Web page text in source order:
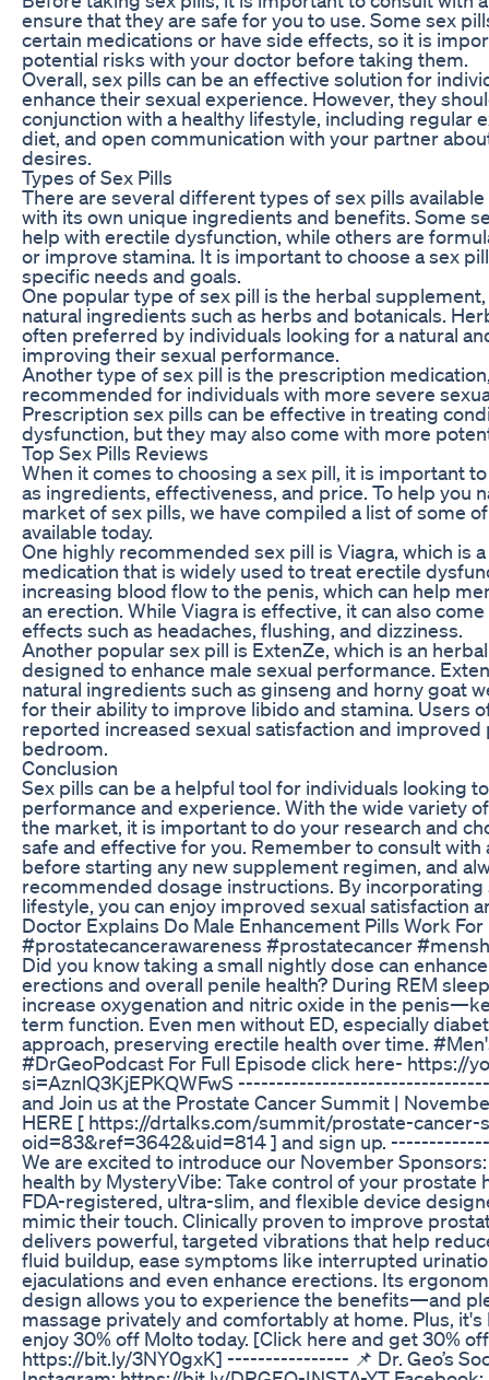
ensure that they are safe for you to use. Some sex
certain medications or have side effects, so it is
potential risks with your doctor before taking them.
Overall, sex pills can be an effective solution for
enhance their sexual experience. However, they
conjunction with a healthy lifestyle, including regular
diet, and open communication with your partner
desires.
Types of Sex Pills
There are several different types of sex pills
with its own unique ingredients and benefits. Some
help with erectile dysfunction, while others are
or improve stamina. It is important to choose a sex
specific needs and goals.
One popular type of sex pill is the herbal
natural ingredients such as herbs and botanicals.
often preferred by individuals looking for a natural
improving their sexual performance.
Another type of sex pill is the prescription
recommended for individuals with more severe
Prescription sex pills can be effective in treating
dysfunction, but they may also come with more
Top Sex Pills Reviews
When it comes to choosing a sex pill, it is important
as ingredients, effectiveness, and price. To help you
market of sex pills, we have compiled a list of some
available today.
One highly recommended sex pill is Viagra, which is
medication that is widely used to treat erectile
increasing blood flow to the penis, which can help
an erection. While Viagra is effective, it can also
effects such as headaches, flushing, and dizziness.
Another popular sex pill is ExtenZe, which is an
designed to enhance male sexual performance.
natural ingredients such as ginseng and horny goat
for their ability to improve libido and stamina. Users
reported increased sexual satisfaction and
bedroom.
Conclusion
Sex pills can be a helpful tool for individuals looking
performance and experience. With the wide variety
the market, it is important to do your research and
safe and effective for you. Remember to consult
before starting any new supplement regimen, and
recommended dosage instructions. By incorporating
lifestyle, you can enjoy improved sexual satisfaction
Doctor Explains Do Male Enhancement Pills Work
#prostatecancerawareness #prostatecancer
Did you know taking a small nightly dose can
erections and overall penile health? During REM
increase oxygenation and nitric oxide in the
term function. Even men without ED, especially
approach, preserving erectile health over time.
#DrGeoPodcast For Full Episode click here- https://
si=AznlQ3KjEPKQWFwS
and Join us at the Prostate Cancer Summit |
HERE [ https://drtalks.com/summit/prostate-cancer-
oid=83&ref=3642&uid=814 ] and sign up.
We are excited to introduce our November
health by MysteryVibe: Take control of your
FDA-registered, ultra-slim, and flexible device
mimic their touch. Clinically proven to improve
delivers powerful, targeted vibrations that help
fluid buildup, ease symptoms like interrupted
ejaculations and even enhance erections. Its
design allows you to experience the benefits—and
massage privately and comfortably at home. Plus,
enjoy 30% off Molto today. [Click here and get 30%
https://bit.ly/3NY0gxK] ---------------- 📌 Dr. Geo’s